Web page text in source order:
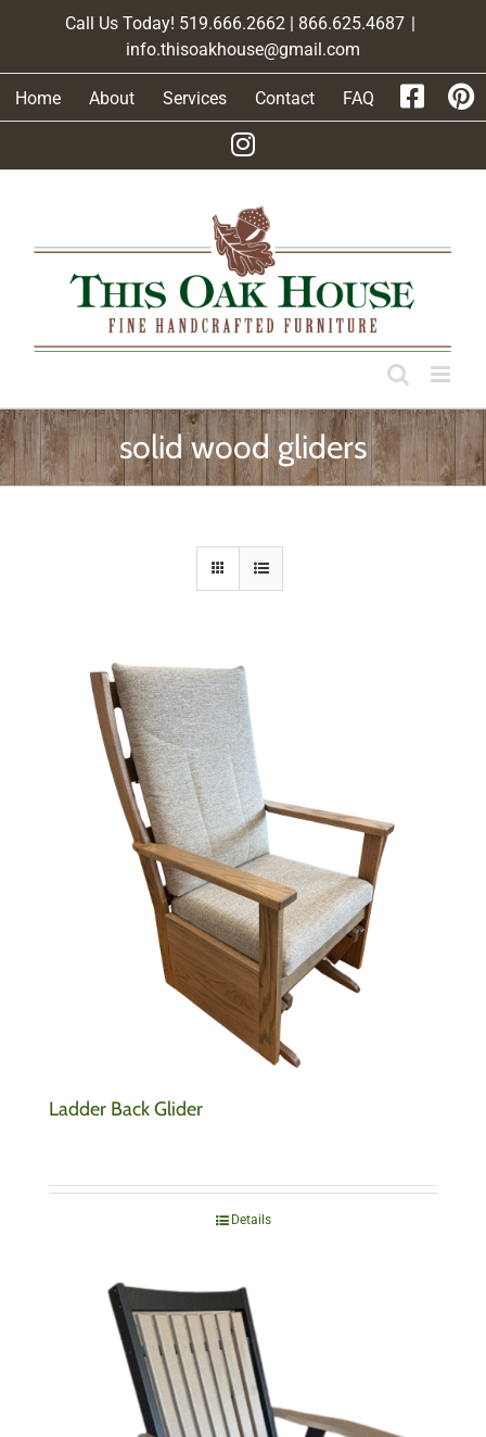
Call Us Today! 519.666.2662 | 866.625.4687 |
info.thisoakhouse@gmail.com
Home About Services Contact FAQ
solid wood gliders
Ladder Back Glider
Details